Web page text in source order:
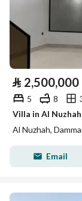
⃁ 2,500,000
5 8
Villa in Al
Al Nuzhah,
Email